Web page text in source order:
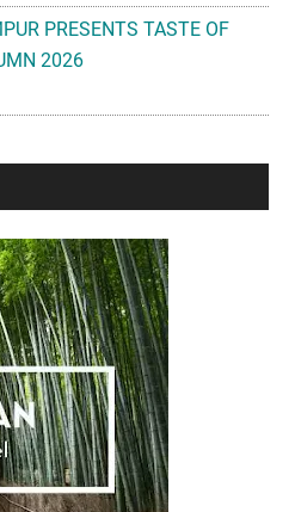
PRESENTS TASTE OF
2026